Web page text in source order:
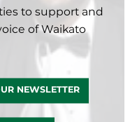
to support and
of Waikato
NEWSLETTER